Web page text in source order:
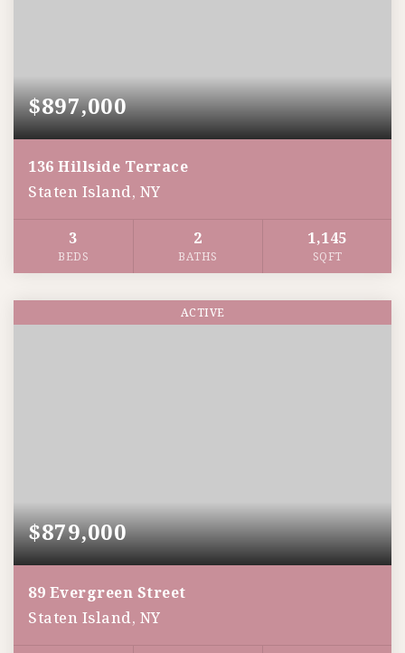
$897,000
136 Hillside Terrace
Staten Island, NY
3
BEDS
2
BATHS
1,145
SQFT
ACTIVE
$879,000
89 Evergreen Street
Staten Island, NY